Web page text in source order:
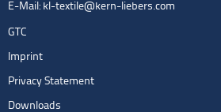
E-Mail: kl-textile@kern-liebers.com
GTC
Imprint
Privacy Statement
Downloads